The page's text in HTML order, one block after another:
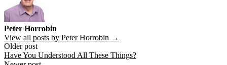
Peter Horrobin
View all posts by Peter Horrobin →
Post
navigation
Older post
Have You Understood All These Things?